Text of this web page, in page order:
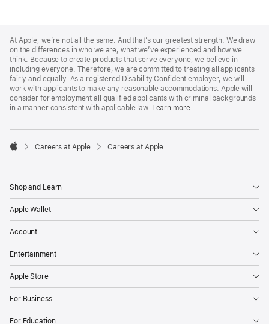
Footer
At Apple, we’re not all the same. And that’s our greatest strength. We draw
on the differences in who we are, what we’ve experienced and how we
think. Because to create products that serve everyone, we believe in
including everyone. Therefore, we are committed to treating all applicants
fairly and equally. As a registered Disability Confident employer, we will
work with applicants to make any reasonable accommodations. Apple will
consider for employment all qualified applicants with criminal backgrounds
in a manner consistent with applicable law. Learn more.

Careers at Apple Careers at Apple
Shop and Learn
Apple Wallet
Account
Entertainment
Apple Store
For Business
For Education